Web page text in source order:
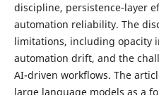
discipline, persistence-layer
automation reliability. The
limitations, including opacity
automation drift, and the
AI-driven workflows. The
large language models as a